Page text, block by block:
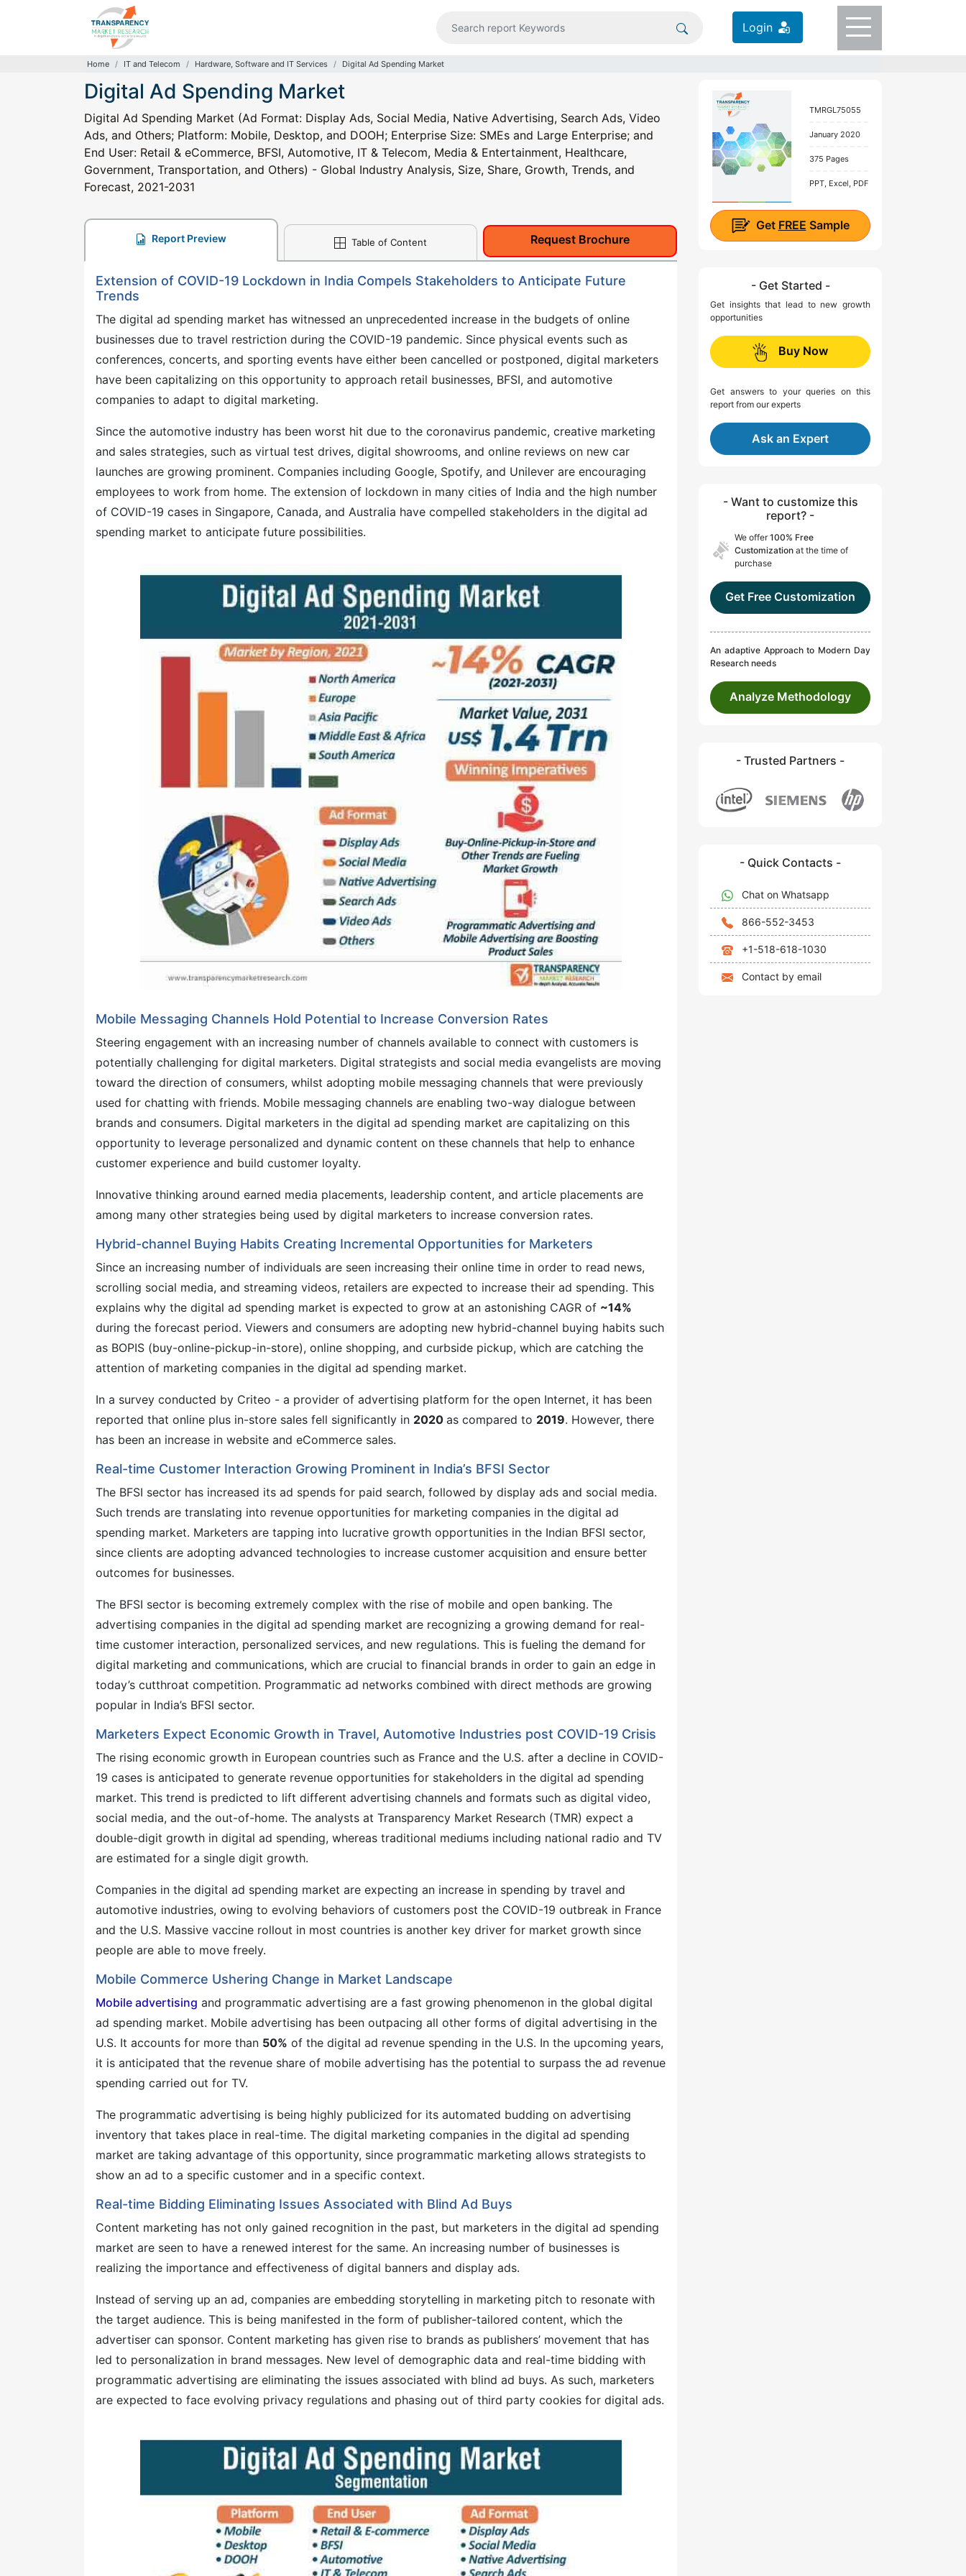
Login
Home IT and Telecom Hardware, Software and IT Services Digital Ad Spending Market
Digital Ad Spending Market
Digital Ad Spending Market (Ad Format: Display Ads, Social Media, Native Advertising, Search Ads, Video
Ads, and Others; Platform: Mobile, Desktop, and DOOH; Enterprise Size: SMEs and Large Enterprise; and
End User: Retail & eCommerce, BFSI, Automotive, IT & Telecom, Media & Entertainment, Healthcare,
Government, Transportation, and Others) - Global Industry Analysis, Size, Share, Growth, Trends, and
Forecast, 2021-2031
Report Preview Table of Content Request Brochure
Extension of COVID-19 Lockdown in India Compels Stakeholders to Anticipate Future
Trends
The digital ad spending market has witnessed an unprecedented increase in the budgets of online
businesses due to travel restriction during the COVID-19 pandemic. Since physical events such as
conferences, concerts, and sporting events have either been cancelled or postponed, digital marketers
have been capitalizing on this opportunity to approach retail businesses, BFSI, and automotive
companies to adapt to digital marketing.
Since the automotive industry has been worst hit due to the coronavirus pandemic, creative marketing
and sales strategies, such as virtual test drives, digital showrooms, and online reviews on new car
launches are growing prominent. Companies including Google, Spotify, and Unilever are encouraging
employees to work from home. The extension of lockdown in many cities of India and the high number
of COVID-19 cases in Singapore, Canada, and Australia have compelled stakeholders in the digital ad
spending market to anticipate future possibilities.
Mobile Messaging Channels Hold Potential to Increase Conversion Rates
Steering engagement with an increasing number of channels available to connect with customers is
potentially challenging for digital marketers. Digital strategists and social media evangelists are moving
toward the direction of consumers, whilst adopting mobile messaging channels that were previously
used for chatting with friends. Mobile messaging channels are enabling two-way dialogue between
brands and consumers. Digital marketers in the digital ad spending market are capitalizing on this
opportunity to leverage personalized and dynamic content on these channels that help to enhance
customer experience and build customer loyalty.
Innovative thinking around earned media placements, leadership content, and article placements are
among many other strategies being used by digital marketers to increase conversion rates.
Hybrid-channel Buying Habits Creating Incremental Opportunities for Marketers
Since an increasing number of individuals are seen increasing their online time in order to read news,
scrolling social media, and streaming videos, retailers are expected to increase their ad spending. This
explains why the digital ad spending market is expected to grow at an astonishing CAGR of ~14%
during the forecast period. Viewers and consumers are adopting new hybrid-channel buying habits such
as BOPIS (buy-online-pickup-in-store), online shopping, and curbside pickup, which are catching the
attention of marketing companies in the digital ad spending market.
In a survey conducted by Criteo - a provider of advertising platform for the open Internet, it has been
reported that online plus in-store sales fell significantly in 2020 as compared to 2019. However, there
has been an increase in website and eCommerce sales.
Real-time Customer Interaction Growing Prominent in India’s BFSI Sector
The BFSI sector has increased its ad spends for paid search, followed by display ads and social media.
Such trends are translating into revenue opportunities for marketing companies in the digital ad
spending market. Marketers are tapping into lucrative growth opportunities in the Indian BFSI sector,
since clients are adopting advanced technologies to increase customer acquisition and ensure better
outcomes for businesses.
The BFSI sector is becoming extremely complex with the rise of mobile and open banking. The
advertising companies in the digital ad spending market are recognizing a growing demand for real-
time customer interaction, personalized services, and new regulations. This is fueling the demand for
digital marketing and communications, which are crucial to financial brands in order to gain an edge in
today’s cutthroat competition. Programmatic ad networks combined with direct methods are growing
popular in India’s BFSI sector.
Marketers Expect Economic Growth in Travel, Automotive Industries post COVID-19 Crisis
The rising economic growth in European countries such as France and the U.S. after a decline in COVID-
19 cases is anticipated to generate revenue opportunities for stakeholders in the digital ad spending
market. This trend is predicted to lift different advertising channels and formats such as digital video,
social media, and the out-of-home. The analysts at Transparency Market Research (TMR) expect a
double-digit growth in digital ad spending, whereas traditional mediums including national radio and TV
are estimated for a single digit growth.
Companies in the digital ad spending market are expecting an increase in spending by travel and
automotive industries, owing to evolving behaviors of customers post the COVID-19 outbreak in France
and the U.S. Massive vaccine rollout in most countries is another key driver for market growth since
people are able to move freely.
Mobile Commerce Ushering Change in Market Landscape
Mobile advertising and programmatic advertising are a fast growing phenomenon in the global digital
ad spending market. Mobile advertising has been outpacing all other forms of digital advertising in the
U.S. It accounts for more than 50% of the digital ad revenue spending in the U.S. In the upcoming years,
it is anticipated that the revenue share of mobile advertising has the potential to surpass the ad revenue
spending carried out for TV.
The programmatic advertising is being highly publicized for its automated budding on advertising
inventory that takes place in real-time. The digital marketing companies in the digital ad spending
market are taking advantage of this opportunity, since programmatic marketing allows strategists to
show an ad to a specific customer and in a specific context.
Real-time Bidding Eliminating Issues Associated with Blind Ad Buys
Content marketing has not only gained recognition in the past, but marketers in the digital ad spending
market are seen to have a renewed interest for the same. An increasing number of businesses is
realizing the importance and effectiveness of digital banners and display ads.
Instead of serving up an ad, companies are embedding storytelling in marketing pitch to resonate with
the target audience. This is being manifested in the form of publisher-tailored content, which the
advertiser can sponsor. Content marketing has given rise to brands as publishers’ movement that has
led to personalization in brand messages. New level of demographic data and real-time bidding with
programmatic advertising are eliminating the issues associated with blind ad buys. As such, marketers
are expected to face evolving privacy regulations and phasing out of third party cookies for digital ads.
TMRGL75055
January 2020
375 Pages
PPT, Excel, PDF
Get FREE Sample
- Get Started -
Get insights that lead to new growth
opportunities
Buy Now
Get answers to your queries on this
report from our experts
Ask an Expert
- Want to customize this
report? -
We offer100% Free
Customization at the time of
purchase
Get Free Customization
An adaptive Approach to Modern Day
Research needs
Analyze Methodology
- Trusted Partners -
- Quick Contacts -
Chat on Whatsapp
866-552-3453
+1-518-618-1030
Contact by email